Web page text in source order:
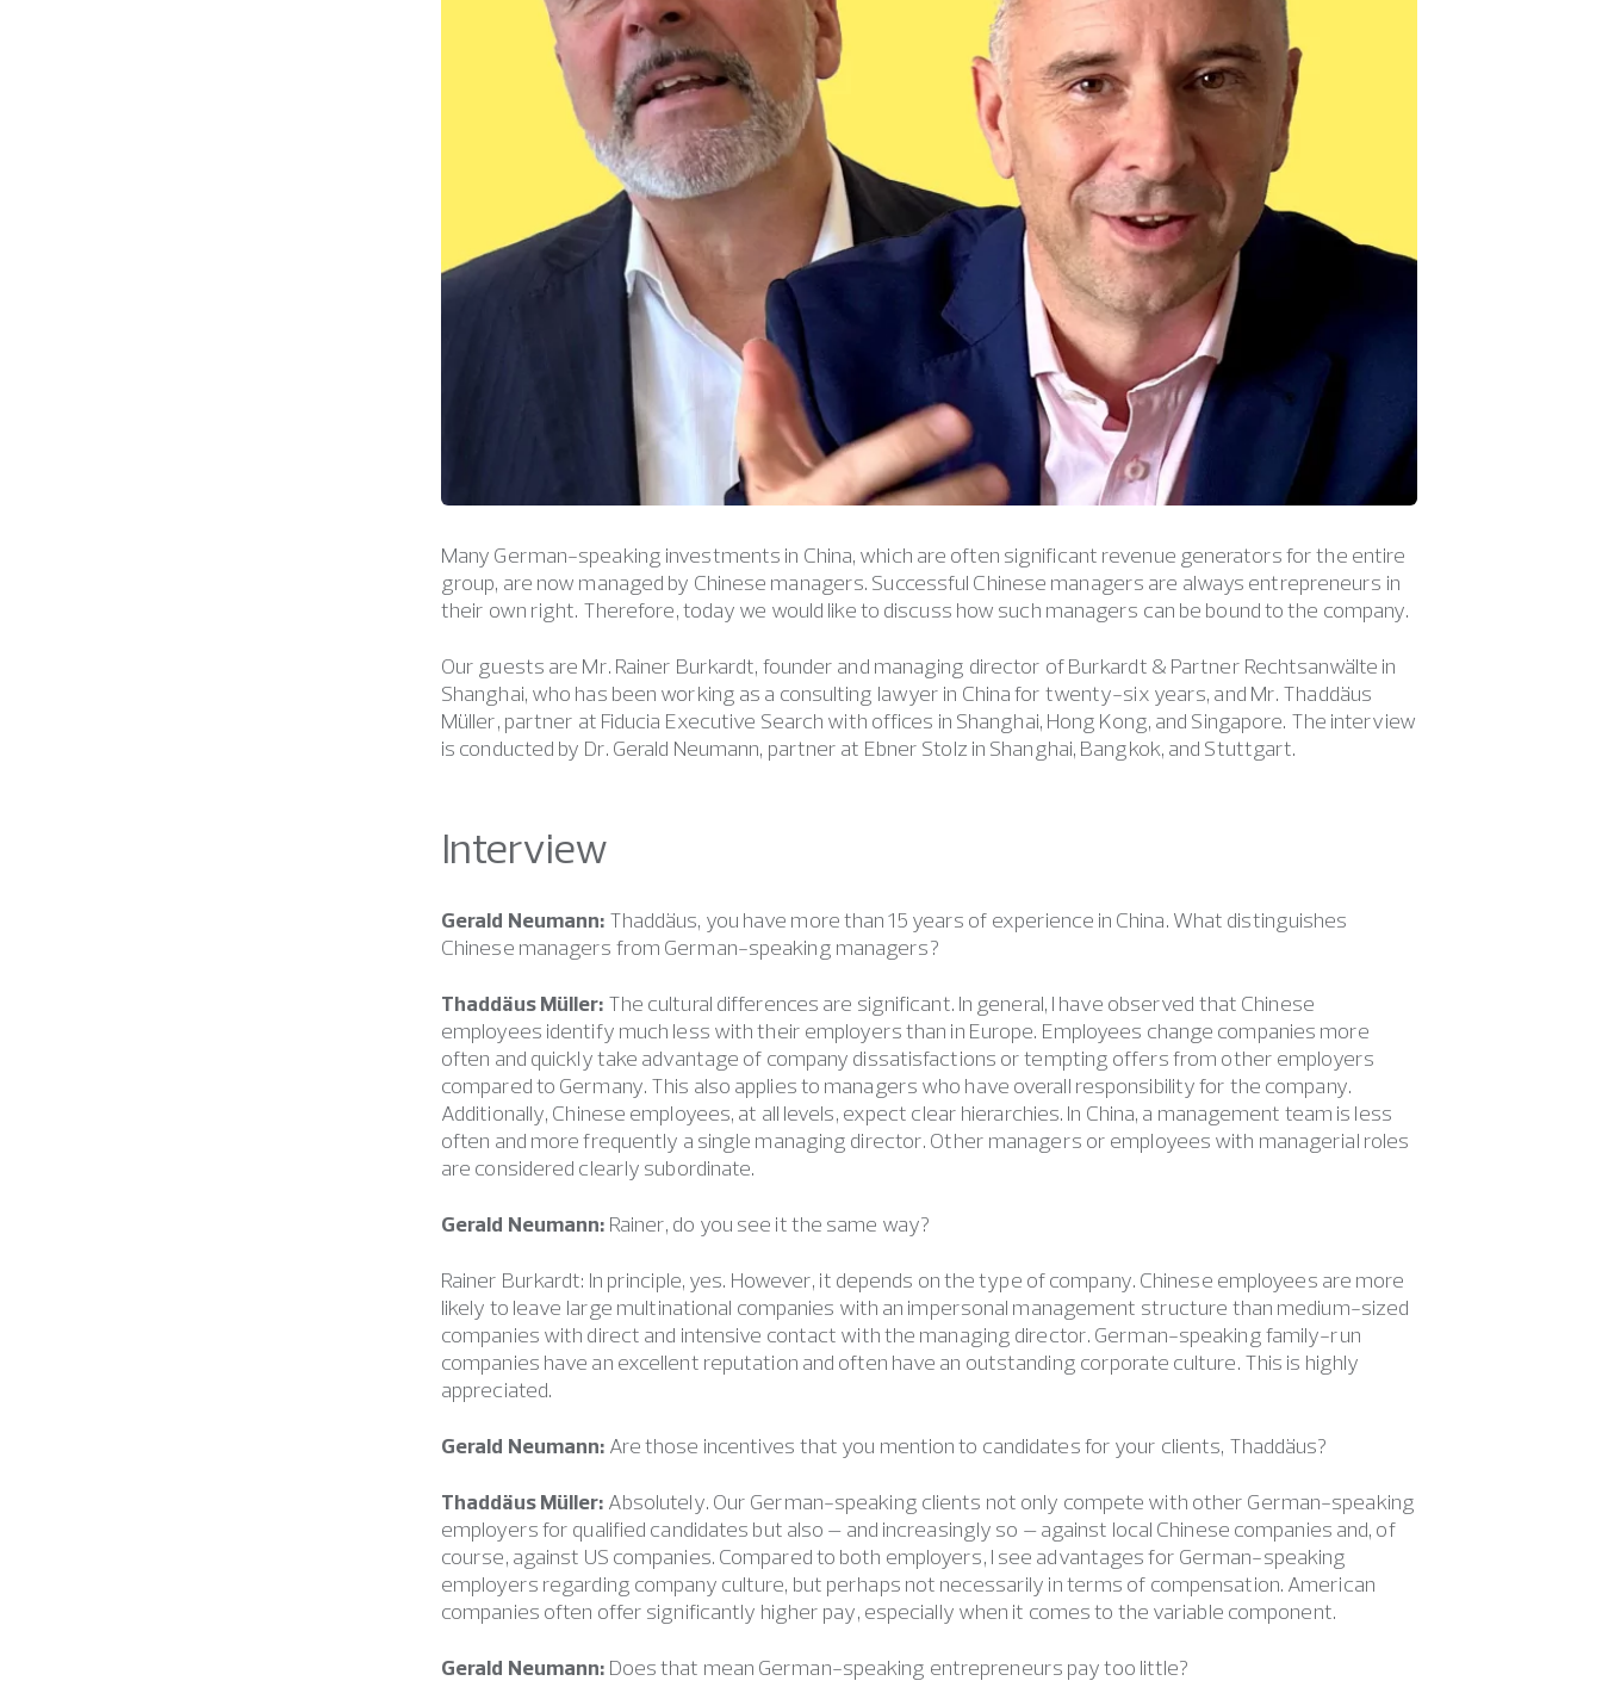
Many German-speaking investments in China, which are often significant revenue generators for the entire
group, are now managed by Chinese managers. Successful Chinese managers are always entrepreneurs in
their own right. Therefore, today we would like to discuss how such managers can be bound to the company.
Our guests are Mr. Rainer Burkardt, founder and managing director of Burkardt & Partner Rechtsanwälte in
Shanghai, who has been working as a consulting lawyer in China for twenty-six years, and Mr. Thaddäus
Müller, partner at Fiducia Executive Search with offices in Shanghai, Hong Kong, and Singapore. The interview
is conducted by Dr. Gerald Neumann, partner at Ebner Stolz in Shanghai, Bangkok, and Stuttgart.
Interview
Gerald Neumann: Thaddäus, you have more than 15 years of experience in China. What distinguishes
Chinese managers from German-speaking managers?
Thaddäus Müller: The cultural differences are significant. In general, I have observed that Chinese
employees identify much less with their employers than in Europe. Employees change companies more
often and quickly take advantage of company dissatisfactions or tempting offers from other employers
compared to Germany. This also applies to managers who have overall responsibility for the company.
Additionally, Chinese employees, at all levels, expect clear hierarchies. In China, a management team is less
often and more frequently a single managing director. Other managers or employees with managerial roles
are considered clearly subordinate.
Gerald Neumann: Rainer, do you see it the same way?
Rainer Burkardt: In principle, yes. However, it depends on the type of company. Chinese employees are more
likely to leave large multinational companies with an impersonal management structure than medium-sized
companies with direct and intensive contact with the managing director. German-speaking family-run
companies have an excellent reputation and often have an outstanding corporate culture. This is highly
appreciated.
Gerald Neumann: Are those incentives that you mention to candidates for your clients, Thaddäus?
Thaddäus Müller: Absolutely. Our German-speaking clients not only compete with other German-speaking
employers for qualified candidates but also – and increasingly so – against local Chinese companies and, of
course, against US companies. Compared to both employers, I see advantages for German-speaking
employers regarding company culture, but perhaps not necessarily in terms of compensation. American
companies often offer significantly higher pay, especially when it comes to the variable component.
Gerald Neumann: Does that mean German-speaking entrepreneurs pay too little?